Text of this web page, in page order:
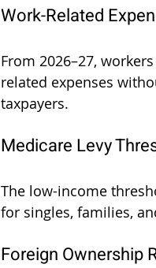
Work-Related
From 2026–27,
related expenses
taxpayers.
Medicare Levy
The low-income
for singles, families,
Foreign Ownership